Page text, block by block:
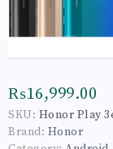
₨16,999.00
SKU: Honor Play
Brand: Honor